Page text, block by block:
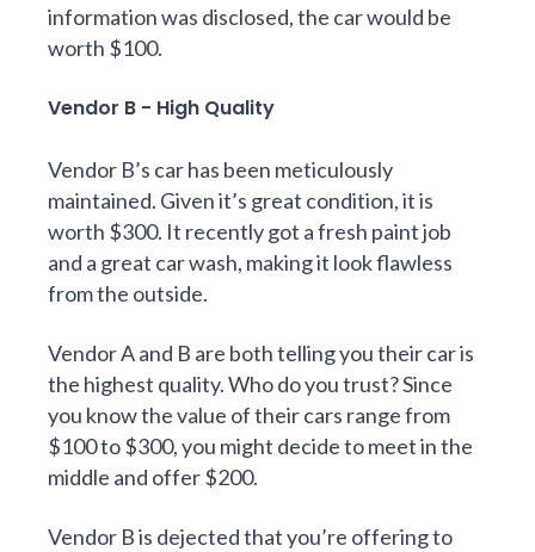
information was disclosed, the car would be
worth $100.
Vendor B - High Quality
Vendor B’s car has been meticulously
maintained. Given it’s great condition, it is
worth $300. It recently got a fresh paint job
and a great car wash, making it look flawless
from the outside.
Vendor A and B are both telling you their car is
the highest quality. Who do you trust? Since
you know the value of their cars range from
$100 to $300, you might decide to meet in the
middle and offer $200.
Vendor B is dejected that you’re offering to